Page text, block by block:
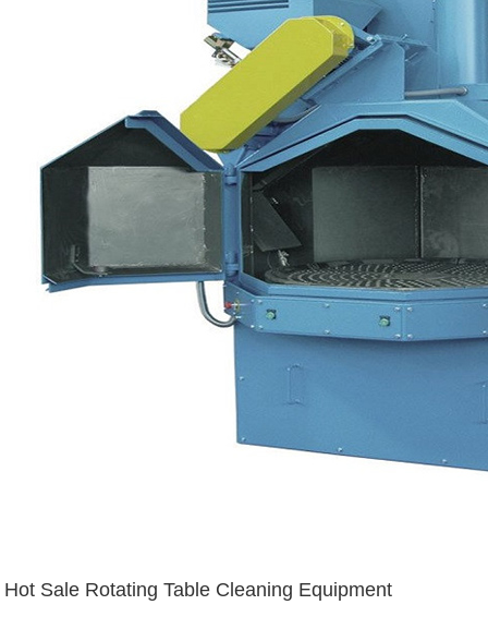
Hot Sale Rotating Table Cleaning Equipment